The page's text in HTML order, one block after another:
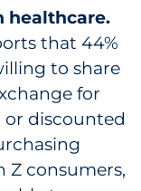
healthcare.
that 44%
to share
for
discounted
Z consumers,